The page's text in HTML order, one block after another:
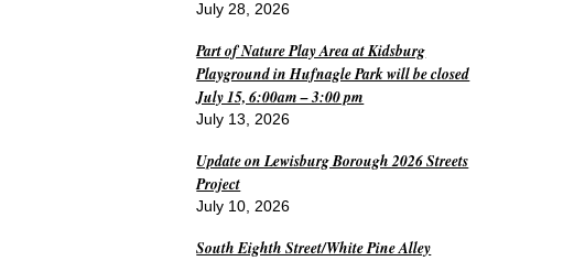
July 28, 2026
Part of Nature Play Area at Kidsburg
Playground in Hufnagle Park will be closed
July 15, 6:00am – 3:00 pm
July 13, 2026
Update on Lewisburg Borough 2026 Streets
Project
July 10, 2026
South Eighth Street/White Pine Alley